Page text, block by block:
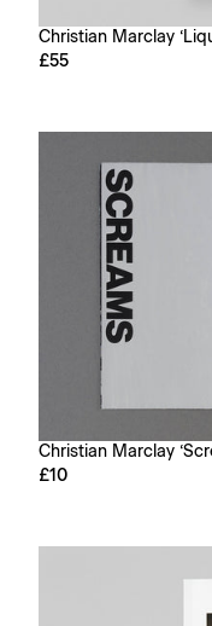
Christian Marclay
£55
Christian Marclay
£10